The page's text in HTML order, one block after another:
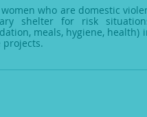
women who are domestic
shelter for risk
meals, hygiene,
projects.